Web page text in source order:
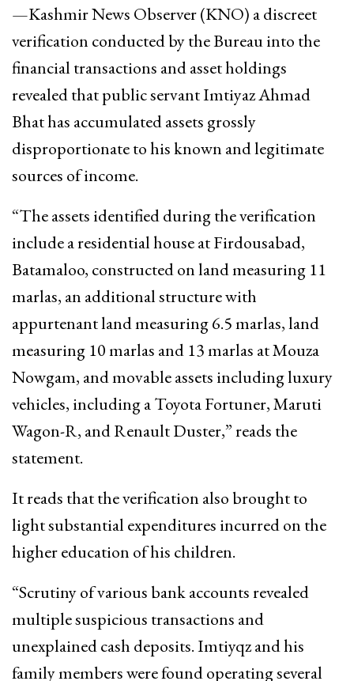
—Kashmir News Observer (KNO) a discreet
verification conducted by the Bureau into the
financial transactions and asset holdings
revealed that public servant Imtiyaz Ahmad
Bhat has accumulated assets grossly
disproportionate to his known and legitimate
sources of income.
“The assets identified during the verification
include a residential house at Firdousabad,
Batamaloo, constructed on land measuring 11
marlas, an additional structure with
appurtenant land measuring 6.5 marlas, land
measuring 10 marlas and 13 marlas at Mouza
Nowgam, and movable assets including luxury
vehicles, including a Toyota Fortuner, Maruti
Wagon-R, and Renault Duster,” reads the
statement.
It reads that the verification also brought to
light substantial expenditures incurred on the
higher education of his children.
“Scrutiny of various bank accounts revealed
multiple suspicious transactions and
unexplained cash deposits. Imtiyqz and his
family members were found operating several